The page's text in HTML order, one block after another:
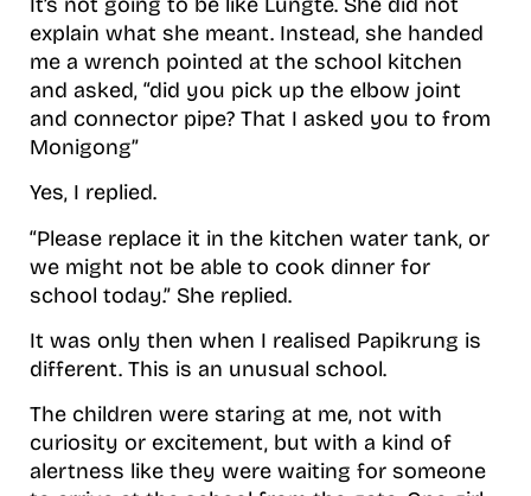
explain what she meant. Instead, she handed
me a wrench pointed at the school kitchen
and asked, “did you pick up the elbow joint
and connector pipe? That I asked you to from
Monigong”
Yes, I replied.
“Please replace it in the kitchen water tank, or
we might not be able to cook dinner for
school today.” She replied.
It was only then when I realised Papikrung is
different. This is an unusual school.
The children were staring at me, not with
curiosity or excitement, but with a kind of
alertness like they were waiting for someone